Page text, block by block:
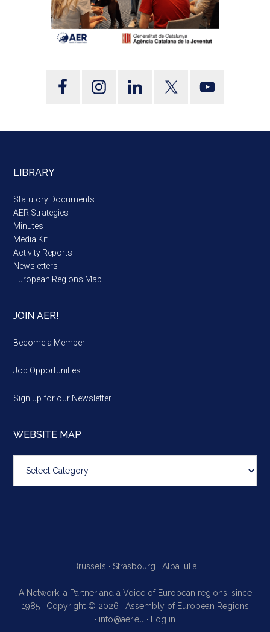
LIBRARY
Statutory Documents
AER Strategies
Minutes
Media Kit
Activity Reports
Newsletters
European Regions Map
JOIN AER!
Become a Member
Job Opportunities
Sign up for our Newsletter
WEBSITE MAP
map
Brussels · Strasbourg · Alba Iulia
A Network, a Partner and a Voice of European regions, since
1985 · Copyright © 2026 · Assembly of European Regions
· info@aer.eu · Log in